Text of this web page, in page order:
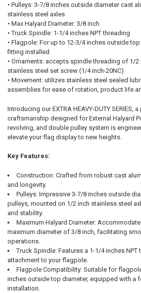
• Pulleys: 3-7/8 inches outside diameter cast
stainless steel axles
• Max Halyard Diameter: 3/8 inch
• Truck Spindle: 1-1/4 inches NPT threading
• Flagpole: For up to 12-3/4 inches outside
fitting installed
• Ornaments: accepts spindle threading of 1/2
stainless steel set screw (1/4 inch-20NC)
• Movement: utilizes stainless steel sealed
assemblies for ease of rotation, product life
Introducing our EXTRA HEAVY-DUTY SERIES,
craftsmanship designed for External Halyard
revolving, and double pulley system is
elevate your flag display to new heights.
Key Features:
Construction: Crafted from robust cast
and longevity.
Pulleys: Impressive 3-7/8 inches outside
pulleys, mounted on 1/2 inch stainless steel
and stability.
Maximum Halyard Diameter:
maximum diameter of 3/8 inch, facilitating
operations.
Truck Spindle: Features a 1-1/4 inches
attachment to your flagpole.
Flagpole Compatibility: Suitable for
inches outside top diameter, equipped with a
installation.